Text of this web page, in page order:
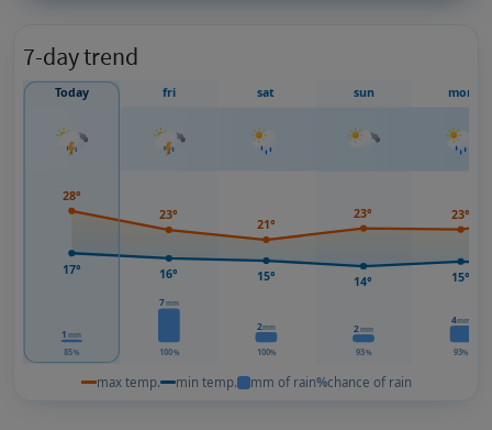
7-day trend
Today fri sat sun mon
1 mm
85%
7mm
100%
2mm
100%
2mm
93%
4mm
93%
28°
17°
23°
16°
21°
15°
23°
14°
23°
15°
max temp. min temp. mm of rain%chance of rain